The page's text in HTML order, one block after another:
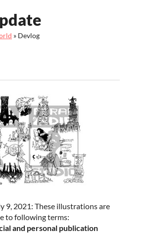
» Devlog
9, 2021: These illustrations are
to following terms:
and personal publication